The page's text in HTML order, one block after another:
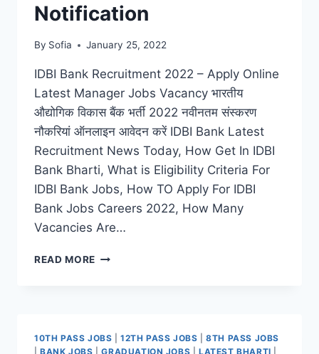
Notification
By Sofia January 25, 2022
IDBI Bank Recruitment 2022 – Apply Online
Latest Manager Jobs Vacancy भारतीय
औद्योगिक विकास बैंक भर्ती 2022 नवीनतम संस्करण
नौकरियां ऑनलाइन आवेदन करें IDBI Bank Latest
Recruitment News Today, How Get In IDBI
Bank Bharti, What is Eligibility Criteria For
IDBI Bank Jobs, How TO Apply For IDBI
Bank Jobs Careers 2022, How Many
Vacancies Are…
READ MORE IDBI
APPLY
ONLINE
10TH PASS JOBS |12TH PASS JOBS |8TH PASS JOBS
|BANK JOBS |GRADUATION JOBS |LATEST BHARTI